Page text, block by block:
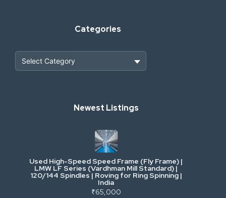
Categories
Industrial Scrap & Salvage
Industrial & Factory Machinery
Commercial Vehicles & Logistics
Power, Electrical & Utilities
Newest Listings
Used High-Speed Speed Frame (Fly Frame) |
LMW LF Series (Vardhman Mill Standard) |
120/144 Spindles | Roving for Ring Spinning |
India
₹65,000